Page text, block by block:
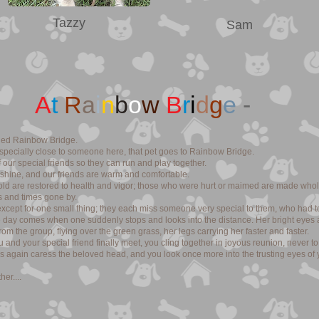
Tazzy Sam
AtRainbow Bridge-
Rainbow Bridge.
close to someone here, that pet goes to Rainbow Bridge.
special friends so they can run and play together.
and our friends are warm and comfortable.
are restored to health and vigor; those who were hurt or maimed are made
and times gone by.
for one small thing; they each miss someone very special to them, who had
comes when one suddenly stops and looks into the distance. Her bright eyes
the group, flying over the green grass, her legs carrying her faster and faster.
and your special friend finally meet, you cling together in joyous reunion, never
again caress the beloved head, and you look once more into the trusting eyes of